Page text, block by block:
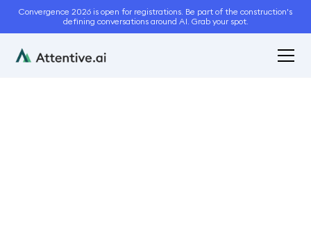
Convergence 2026 is open for registrations. Be part of the construction's
defining conversations around AI. Grab your spot.